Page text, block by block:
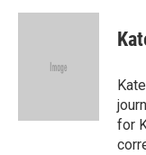
c
i
e
n
for